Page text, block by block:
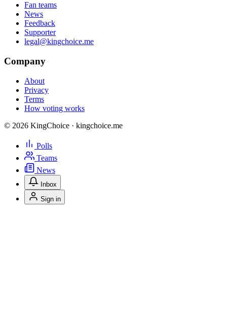
Fan teams
News
Feedback
Supporter
legal@kingchoice.me
Company
About
Privacy
Terms
How voting works
© 2026 KingChoice · kingchoice.me
Polls
Teams
News
Inbox
Sign in